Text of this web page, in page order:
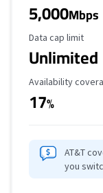
5,000Mbps
Data Cap Limit
Data cap limit
Unlimited
Availability
Availability
17%
AT&T
you